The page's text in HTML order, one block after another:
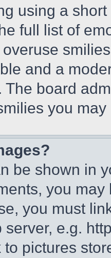
using a
full list of
and a
The board
you
be shown in
you
you must
e.g.
to pictures